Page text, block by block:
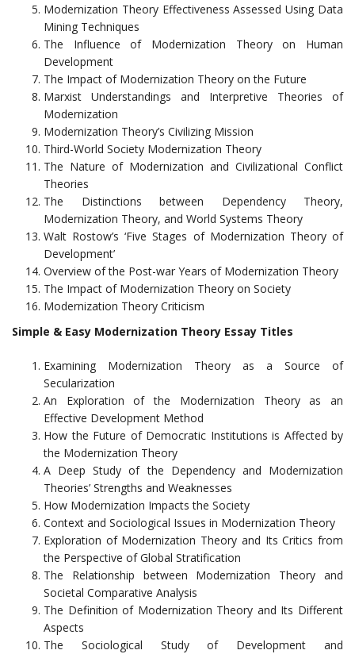
Modernization Theory Effectiveness Assessed Using Data
Mining Techniques
The Influence of Modernization Theory on Human
Development
The Impact of Modernization Theory on the Future
Marxist Understandings and Interpretive Theories of
Modernization
Modernization Theory’s Civilizing Mission
Third-World Society Modernization Theory
The Nature of Modernization and Civilizational Conflict
Theories
The Distinctions between Dependency Theory,
Modernization Theory, and World Systems Theory
Walt Rostow’s ‘Five Stages of Modernization Theory of
Development’
Overview of the Post-war Years of Modernization Theory
The Impact of Modernization Theory on Society
Modernization Theory Criticism
Simple & Easy Modernization Theory Essay Titles
Examining Modernization Theory as a Source of
Secularization
An Exploration of the Modernization Theory as an
Effective Development Method
How the Future of Democratic Institutions is Affected by
the Modernization Theory
A Deep Study of the Dependency and Modernization
Theories’ Strengths and Weaknesses
How Modernization Impacts the Society
Context and Sociological Issues in Modernization Theory
Exploration of Modernization Theory and Its Critics from
the Perspective of Global Stratification
The Relationship between Modernization Theory and
Societal Comparative Analysis
The Definition of Modernization Theory and Its Different
Aspects
The Sociological Study of Development and